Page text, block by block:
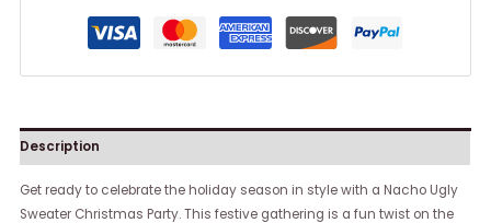
Description
Get ready to celebrate the holiday season in style with a Nacho Ugly
Sweater Christmas Party. This festive gathering is a fun twist on the